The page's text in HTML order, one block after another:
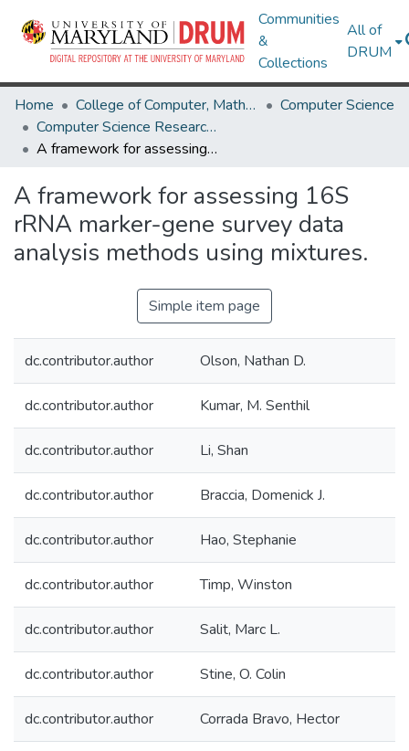
Communities
&
Collections
All of
DRUM
Home College of Computer, Mathematical & Natural Sciences
Computer Science
Computer Science Research Works
A framework for assessing 16S rRNA marker-gene survey data analysis methods using mixtures.
A framework for assessing 16S
rRNA marker-gene survey data
analysis methods using mixtures.
Simple item page
dc.contributor.author Olson, Nathan D.
dc.contributor.author Kumar, M. Senthil
dc.contributor.author Li, Shan
dc.contributor.author Braccia, Domenick J.
dc.contributor.author Hao, Stephanie
dc.contributor.author Timp, Winston
dc.contributor.author Salit, Marc L.
dc.contributor.author Stine, O. Colin
dc.contributor.author Corrada Bravo, Hector